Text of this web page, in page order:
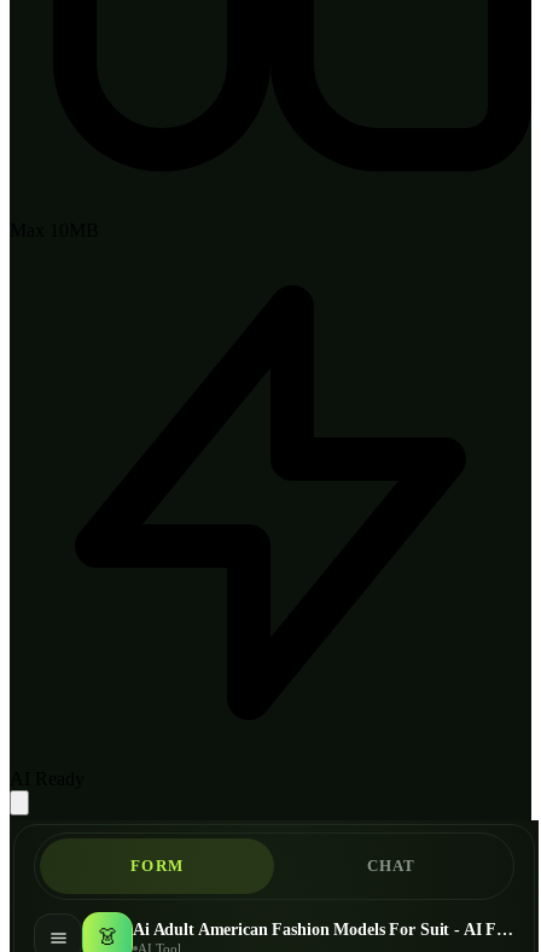
FORM CHAT
👗 Ai Adult American Fashion Models For Suit - AI Fashion Models
AI Tool